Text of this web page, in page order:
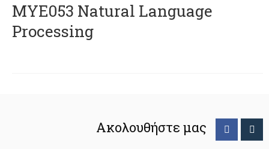
ΜΥΕ053 Natural Language
Processing
Ακολουθήστε μας